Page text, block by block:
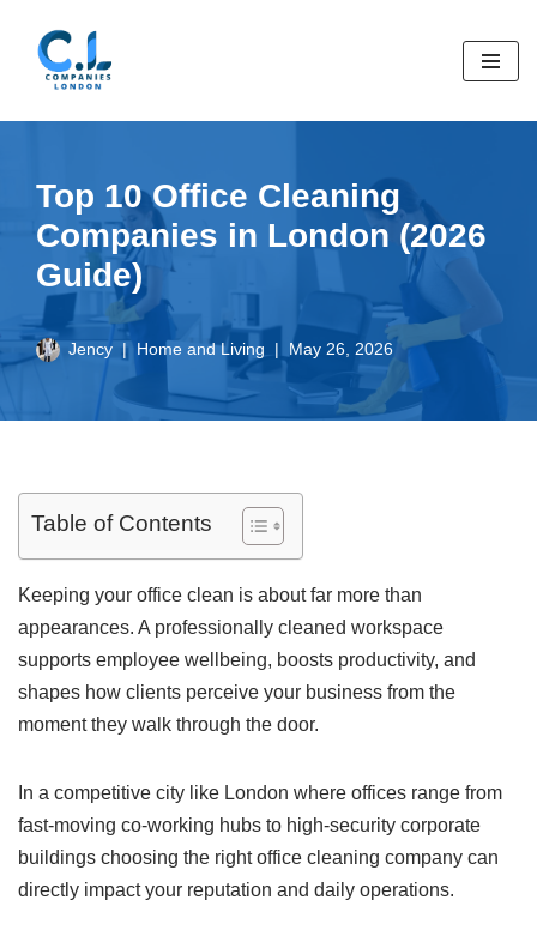
Skip
Top 10 Office Cleaning
Companies in London (2026
Guide)
Jency Home and Living May 26, 2026
Table of Contents
Keeping your office clean is about far more than
appearances. A professionally cleaned workspace
supports employee wellbeing, boosts productivity, and
shapes how clients perceive your business from the
moment they walk through the door.
In a competitive city like London where offices range from
fast-moving co-working hubs to high-security corporate
buildings choosing the right office cleaning company can
directly impact your reputation and daily operations.